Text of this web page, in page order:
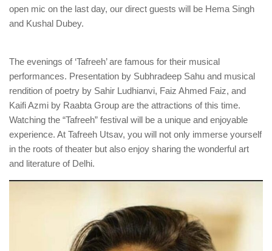
open mic on the last day, our direct guests will be Hema Singh
and Kushal Dubey.
The evenings of ‘Tafreeh’ are famous for their musical
performances. Presentation by Subhradeep Sahu and musical
rendition of poetry by Sahir Ludhianvi, Faiz Ahmed Faiz, and
Kaifi Azmi by Raabta Group are the attractions of this time.
Watching the “Tafreeh” festival will be a unique and enjoyable
experience. At Tafreeh Utsav, you will not only immerse yourself
in the roots of theater but also enjoy sharing the wonderful art
and literature of Delhi.